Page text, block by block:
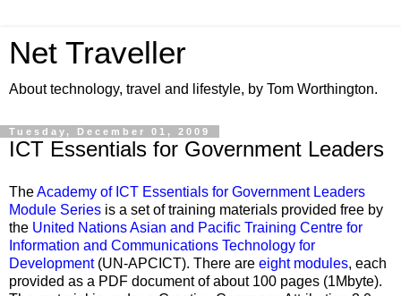
Net Traveller
About technology, travel and lifestyle, by Tom Worthington.
Tuesday, December 01, 2009
ICT Essentials for Government Leaders
TheAcademy of ICT Essentials for Government Leaders
Module Series is a set of training materials provided free by
the United Nations Asian and Pacific Training Centre for
Information and Communications Technology for
Development(UN-APCICT). There are eight modules, each
provided as a PDF document of about 100 pages (1Mbyte).